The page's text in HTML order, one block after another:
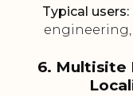
Typical users:
engineering,
6. Multisite